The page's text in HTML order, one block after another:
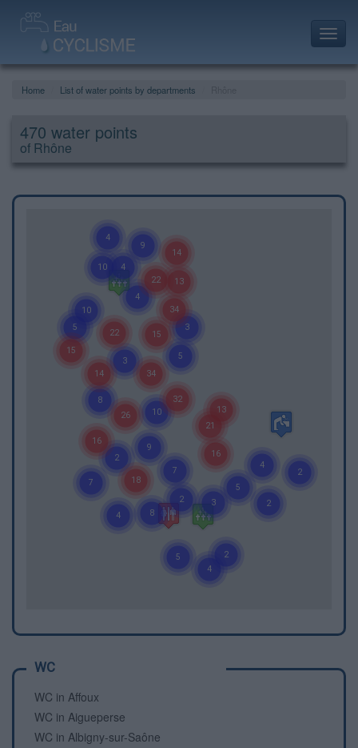
Home List of water points by departments
470 water points
of Rhône
WC
WC in Affoux
WC in Aigueperse
WC in Albigny-sur-Saône